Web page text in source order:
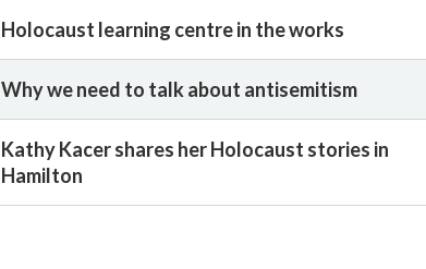
Holocaust learning centre in the works
Why we need to talk about antisemitism
Kathy Kacer shares her Holocaust stories in
Hamilton